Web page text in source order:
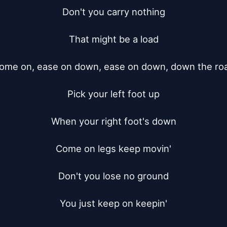
Don't you carry nothing
That might be a load
on, ease on down, ease on down, down the
Pick your left foot up
When your right foot's down
Come on legs keep movin'
Don't you lose no ground
You just keep on keepin'